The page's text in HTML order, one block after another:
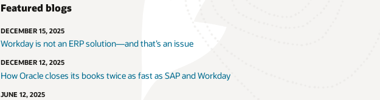
Featured blogs
DECEMBER 15, 2025
Workday is not an ERP solution—and that’s an issue
DECEMBER 12, 2025
How Oracle closes its books twice as fast as SAP and Workday
JUNE 12, 2025